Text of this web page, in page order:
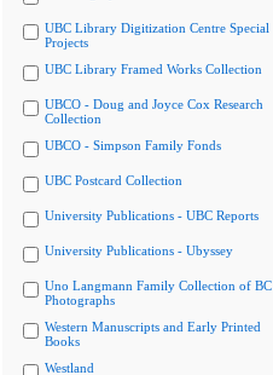
UBC Library Digitization Centre Special
Projects
UBC Library Framed Works Collection
UBCO - Doug and Joyce Cox Research
Collection
UBCO - Simpson Family Fonds
UBC Postcard Collection
University Publications - UBC Reports
University Publications - Ubyssey
Uno Langmann Family Collection of BC
Photographs
Western Manuscripts and Early Printed
Books
Westland